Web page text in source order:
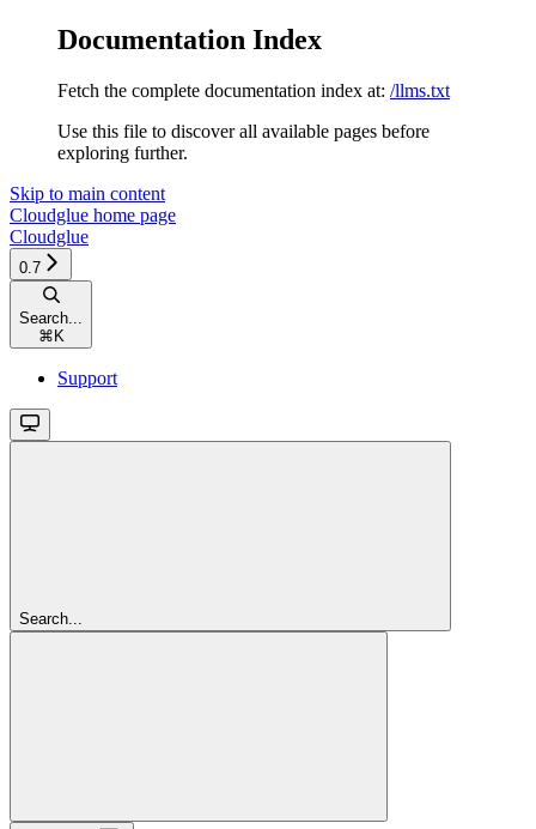
Documentation Index
Fetch the complete documentation index at: /llms.txt
Use this file to discover all available pages before
exploring further.
Skip to main content
Cloudglue home page
Cloudglue
0.7
Search...
⌘ K
Support
Search...